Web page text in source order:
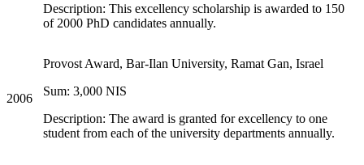
Description: This excellency scholarship is awarded to 150
of 2000 PhD candidates annually.
2006
Provost Award, Bar-Ilan University, Ramat Gan, Israel
Sum: 3,000 NIS
Description: The award is granted for excellency to one
student from each of the university departments annually.